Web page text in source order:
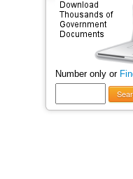
Number only or